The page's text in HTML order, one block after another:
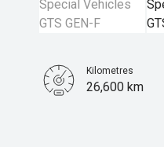
Kilometres
26,600 km